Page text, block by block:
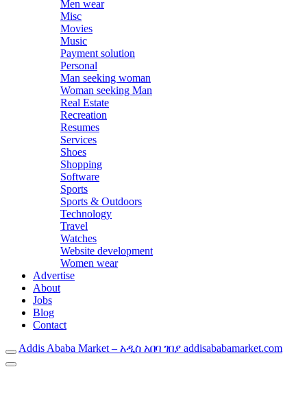
Men wear
Misc
Movies
Music
Payment solution
Personal
Man seeking woman
Woman seeking Man
Real Estate
Recreation
Resumes
Services
Shoes
Shopping
Software
Sports
Sports & Outdoors
Technology
Travel
Watches
Website development
Women wear
Advertise
About
Jobs
Blog
Contact
Addis Ababa Market – አዲስ አበባ ገበያ addisababamarket.com